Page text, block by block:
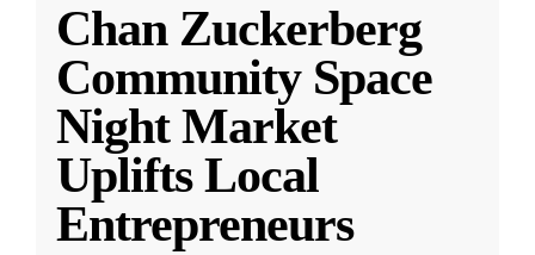
Chan Zuckerberg
Community Space
Night Market
Uplifts Local
Entrepreneurs